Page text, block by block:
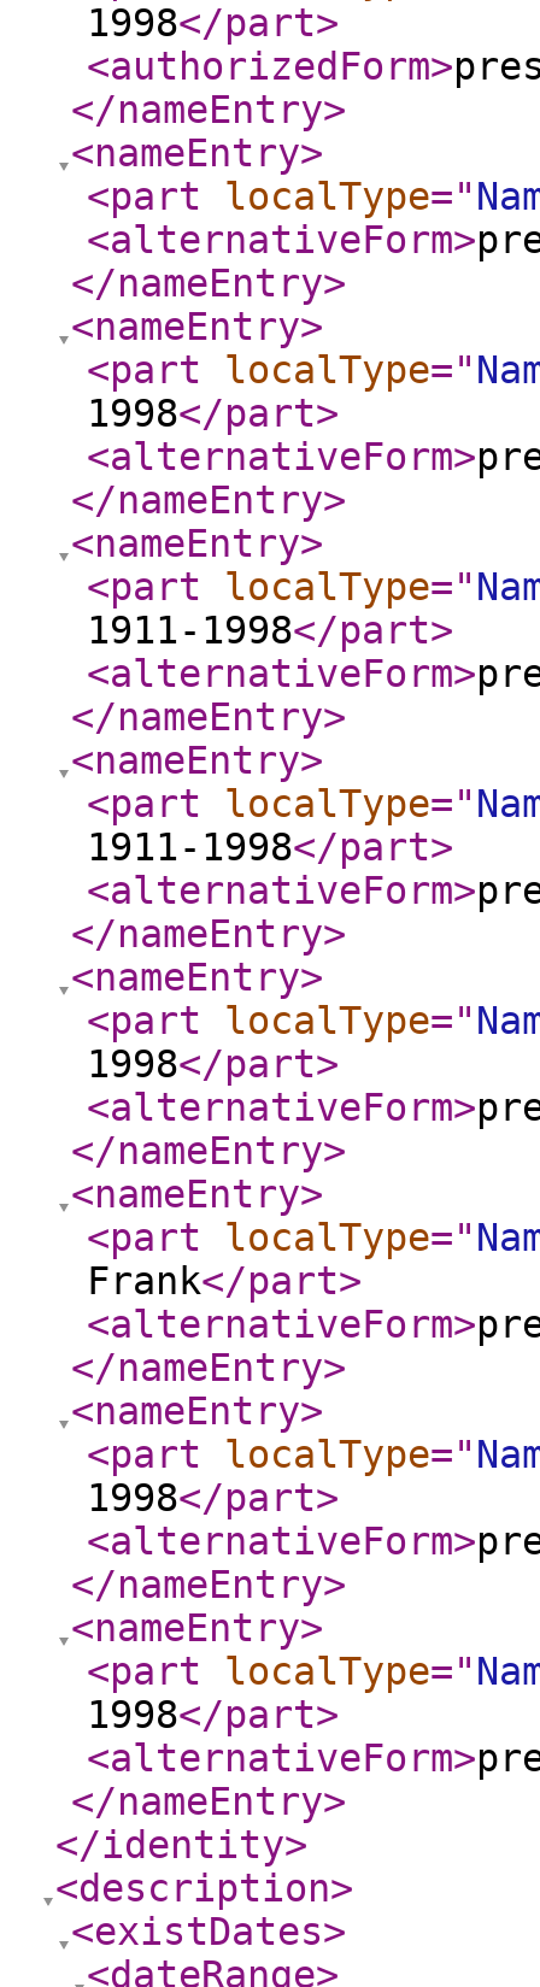
1998</part>
<authorizedForm>
</nameEntry>
<nameEntry>
<part
localType="
<alternativeForm>
</nameEntry>
<nameEntry>
<part
localType="
1998</part>
<alternativeForm>
</nameEntry>
<nameEntry>
<part
localType="
1911-1998</part>
<alternativeForm>
</nameEntry>
<nameEntry>
<part
localType="
1911-1998</part>
<alternativeForm>
</nameEntry>
<nameEntry>
<part
localType="
1998</part>
<alternativeForm>
</nameEntry>
<nameEntry>
<part
localType="
Frank</part>
<alternativeForm>
</nameEntry>
<nameEntry>
<part
localType="
1998</part>
<alternativeForm>
</nameEntry>
<nameEntry>
<part
localType="
1998</part>
<alternativeForm>
</nameEntry>
</identity>
<description>
<existDates>
<dateRange>